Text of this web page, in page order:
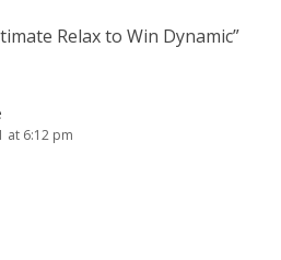
Relax to Win Dynamic”
at 6:12 pm